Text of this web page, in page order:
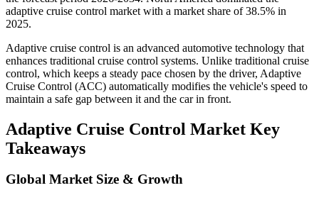
adaptive cruise control market with a market share of 38.5% in
2025.
Adaptive cruise control is an advanced automotive technology that
enhances traditional cruise control systems. Unlike traditional cruise
control, which keeps a steady pace chosen by the driver, Adaptive
Cruise Control (ACC) automatically modifies the vehicle's speed to
maintain a safe gap between it and the car in front.
Adaptive Cruise Control Market Key
Takeaways
Global Market Size & Growth